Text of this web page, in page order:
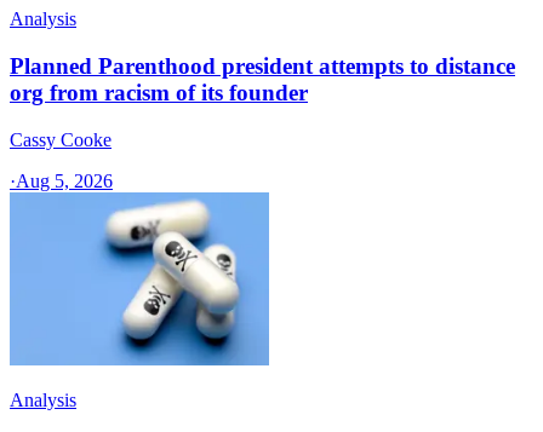
Analysis
Planned Parenthood president attempts to distance
org from racism of its founder
Cassy Cooke
·Aug 5, 2026
Analysis